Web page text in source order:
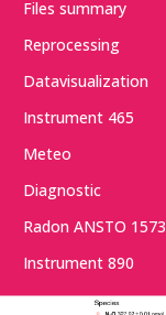
Files summary
Reprocessing
Datavisualization
Instrument 465
Meteo
Diagnostic
Radon ANSTO 1573
Instrument 890